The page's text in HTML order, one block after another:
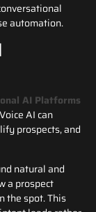
automation.
AI Platforms
AI can
prospects, and
natural and
a prospect
the spot. This